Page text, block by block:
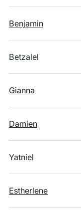
Benjamin
Betzalel
Gianna
Damien
Yatniel
Estherlene